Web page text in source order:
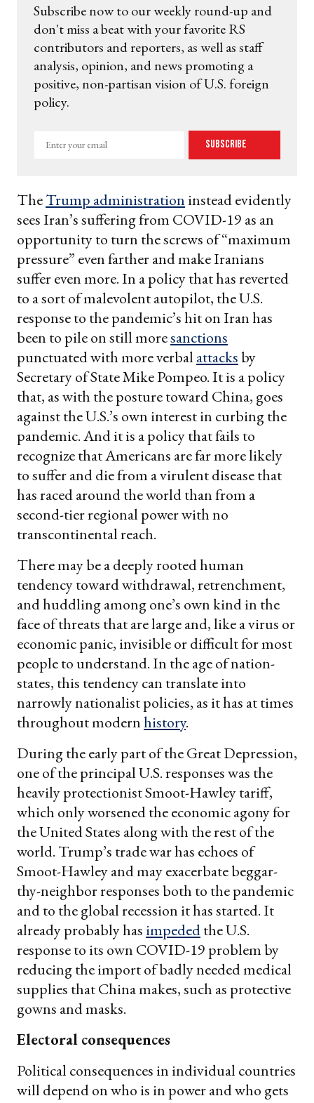
Subscribe now to our weekly round-up and
don't miss a beat with your favorite RS
contributors and reporters, as well as staff
analysis, opinion, and news promoting a
positive, non-partisan vision of U.S. foreign
policy.
Enter
Subscribe
TheTrump administration instead evidently
sees Iran’s suffering from COVID-19 as an
opportunity to turn the screws of “maximum
pressure” even farther and make Iranians
suffer even more. In a policy that has reverted
to a sort of malevolent autopilot, the U.S.
response to the pandemic’s hit on Iran has
been to pile on still moresanctions
punctuated with more verbal attacksby
Secretary of State Mike Pompeo. It is a policy
that, as with the posture toward China, goes
against the U.S.’s own interest in curbing the
pandemic. And it is a policy that fails to
recognize that Americans are far more likely
to suffer and die from a virulent disease that
has raced around the world than from a
second-tier regional power with no
transcontinental reach.
There may be a deeply rooted human
tendency toward withdrawal, retrenchment,
and huddling among one’s own kind in the
face of threats that are large and, like a virus or
economic panic, invisible or difficult for most
people to understand. In the age of nation-
states, this tendency can translate into
narrowly nationalist policies, as it has at times
throughout modernhistory.
During the early part of the Great Depression,
one of the principal U.S. responses was the
heavily protectionist Smoot-Hawley tariff,
which only worsened the economic agony for
the United States along with the rest of the
world. Trump’s trade war has echoes of
Smoot-Hawley and may exacerbate beggar-
thy-neighbor responses both to the pandemic
and to the global recession it has started. It
already probably has impededthe U.S.
response to its own COVID-19 problem by
reducing the import of badly needed medical
supplies that China makes, such as protective
gowns and masks.
Electoral consequences
Political consequences in individual countries
will depend on who is in power and who gets